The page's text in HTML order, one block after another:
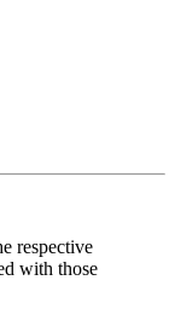
respective
with those